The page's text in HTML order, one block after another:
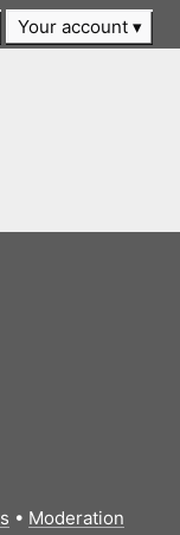
Your account
• Moderation